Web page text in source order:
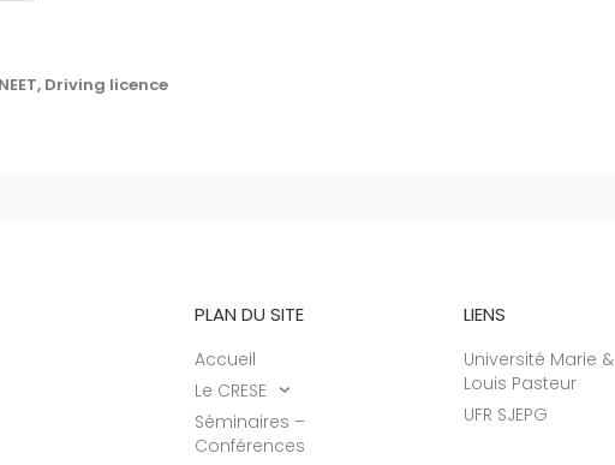
Driving licence
PLAN DU SITE
Accueil
Le CRESE
Séminaires –
Conférences
LIENS
Université Marie &
Louis Pasteur
UFR SJEPG